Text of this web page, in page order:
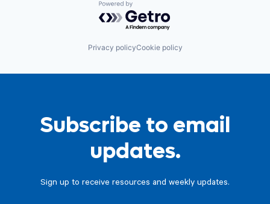
Powered by Getro.com
Privacy policyCookie policy
Subscribe to email
updates.
Sign up to receive resources and weekly updates.